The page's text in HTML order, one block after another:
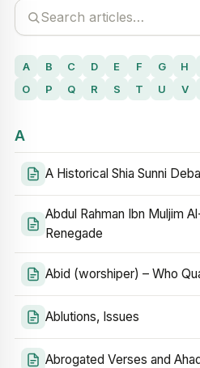
A B C D E F G H
O
P Q R S T U V
A
A Historical Shia Sunni
Abdul Rahman Ibn Muljim
Renegade
Abid (worshiper) – Who
Ablutions, Issues
Abrogated Verses and